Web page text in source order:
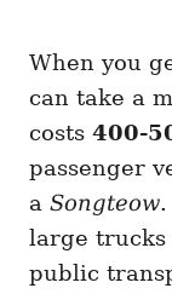
When you
can take a
costs 400-
passenger
a Songteow
large trucks
public